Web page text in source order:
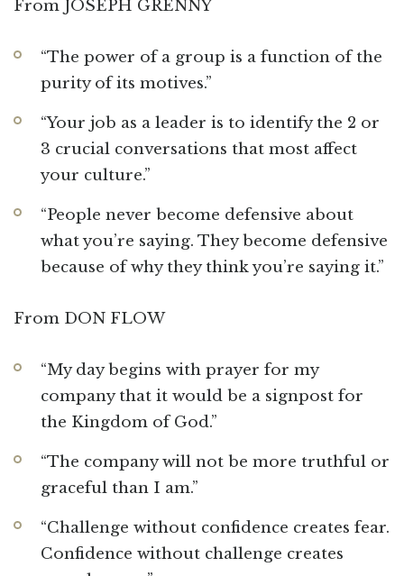
From JOSEPH GRENNY
“The power of a group is a function of the
purity of its motives.”
“Your job as a leader is to identify the 2 or
3 crucial conversations that most affect
your culture.”
“People never become defensive about
what you’re saying. They become defensive
because of why they think you’re saying it.”
From DON FLOW
“My day begins with prayer for my
company that it would be a signpost for
the Kingdom of God.”
“The company will not be more truthful or
graceful than I am.”
“Challenge without confidence creates fear.
Confidence without challenge creates